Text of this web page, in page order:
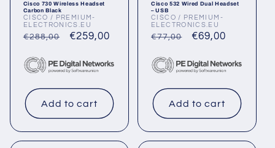
Cisco 730 Wireless Headset
Carbon Black
Vendor:
CISCO / PREMIUM-
ELECTRONICS.EU
Regular
€288,00
Sale
€259,00
Add to cart
Cisco 532 Wired Dual Headset
– USB
Vendor:
CISCO / PREMIUM-
ELECTRONICS.EU
Regular
€77,00
Sale
€69,00
Add to cart